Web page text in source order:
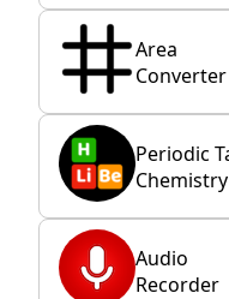
Area
Converter
Periodic
Chemistry
Audio
Recorder